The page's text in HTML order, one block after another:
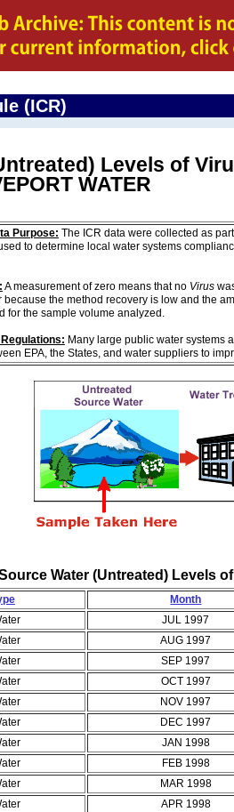
(ICR)
Levels of
WATER
Purpose: The ICR data were collected as
to determine local water systems
A measurement of zero means that no Virus
because the method recovery is low and the
for the sample volume analyzed.
Many large public water systems
EPA, the States, and water suppliers to
Water (Untreated) Levels
Month
JUL 1997
AUG 1997
SEP 1997
OCT 1997
NOV 1997
DEC 1997
JAN 1998
FEB 1998
MAR 1998
APR 1998